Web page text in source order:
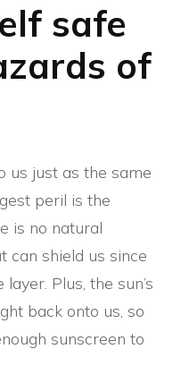
safe
of
us just as the same
peril is the
is no natural
can shield us since
Plus, the sun’s
back onto us, so
sunscreen to